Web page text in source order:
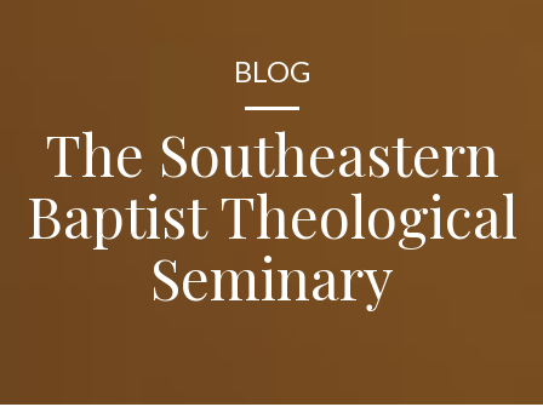
BLOG
The Southeastern
Baptist Theological
Seminary